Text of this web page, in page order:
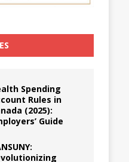
Spending
Rules in
(2025):
Guide